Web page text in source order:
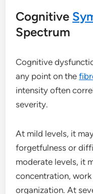
Cognitive
Spectrum
Cognitive
any point on the
intensity often
severity.
At mild levels, it
forgetfulness or
moderate levels, it
concentration,
organization. At